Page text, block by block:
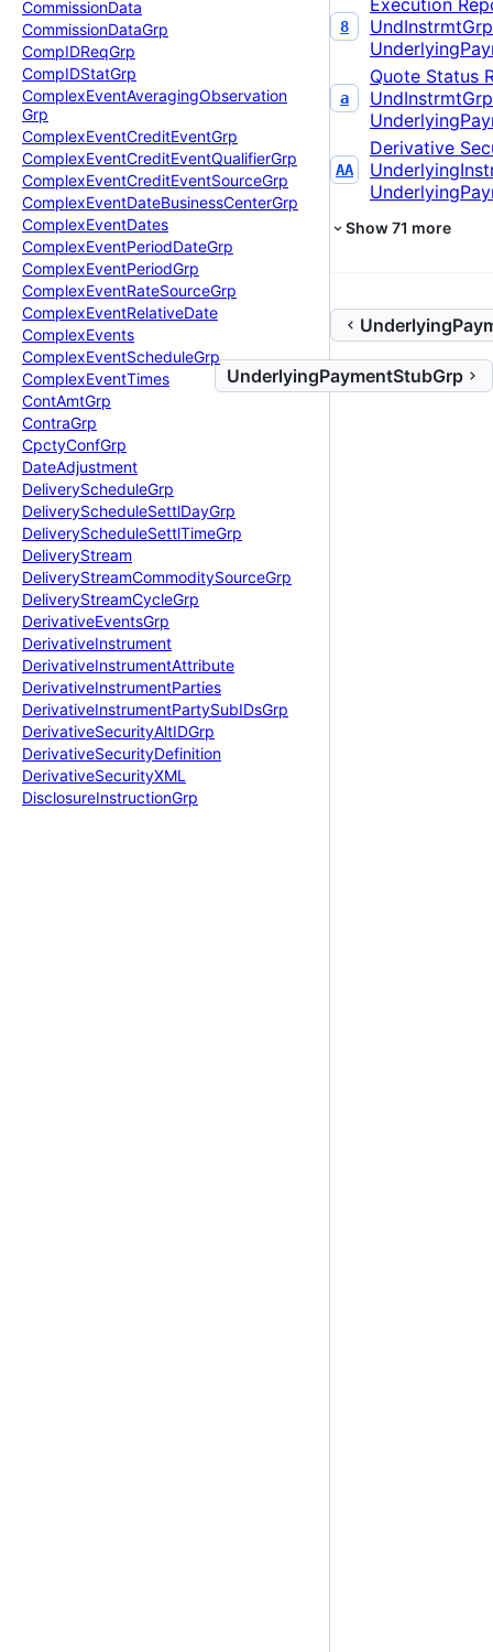
CommissionData
CommissionDataGrp
CompIDReqGrp
CompIDStatGrp
ComplexEventAveragingObservation
Grp
ComplexEventCreditEventGrp
ComplexEventCreditEventQualifierGrp
ComplexEventCreditEventSourceGrp
ComplexEventDateBusinessCenterGrp
ComplexEventDates
ComplexEventPeriodDateGrp
ComplexEventPeriodGrp
ComplexEventRateSourceGrp
ComplexEventRelativeDate
ComplexEvents
ComplexEventScheduleGrp
ComplexEventTimes
ContAmtGrp
ContraGrp
CpctyConfGrp
DateAdjustment
DeliveryScheduleGrp
DeliveryScheduleSettlDayGrp
DeliveryScheduleSettlTimeGrp
DeliveryStream
DeliveryStreamCommoditySourceGrp
DeliveryStreamCycleGrp
DerivativeEventsGrp
DerivativeInstrument
DerivativeInstrumentAttribute
DerivativeInstrumentParties
DerivativeInstrumentPartySubIDsGrp
DerivativeSecurityAltIDGrp
DerivativeSecurityDefinition
DerivativeSecurityXML
DisclosureInstructionGrp
8
UndInstrmtGrp
a
Quote Status
UndInstrmtGrp
AA
Derivative
Show71 more
UnderlyingPaymentStubGrp